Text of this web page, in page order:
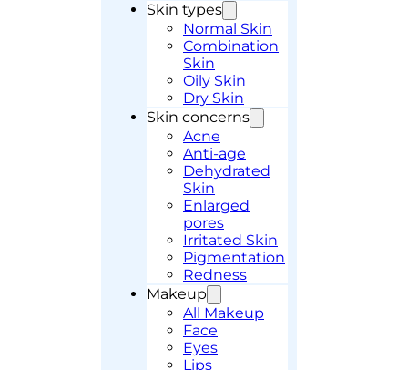
Skin types
Normal Skin
Combination
Skin
Oily Skin
Dry Skin
Skin concerns
Acne
Anti-age
Dehydrated
Skin
Enlarged
pores
Irritated Skin
Pigmentation
Redness
Makeup
All Makeup
Face
Eyes
Lips